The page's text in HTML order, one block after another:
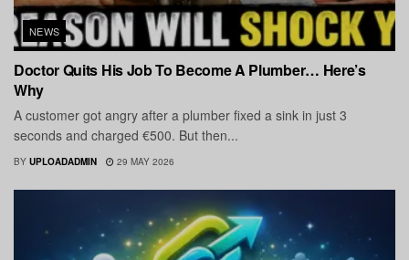
NEWS
Doctor Quits His Job To Become A Plumber… Here’s
Why
A customer got angry after a plumber fixed a sink in just 3
seconds and charged €500. But then...
BY UPLOADADMIN 29 MAY 2026